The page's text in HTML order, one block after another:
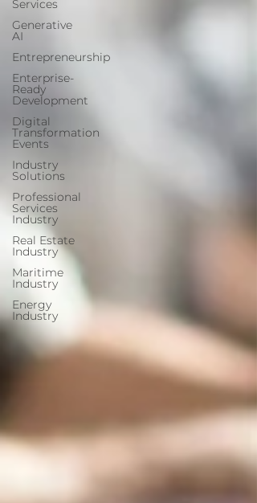
Services
Generative
AI
Entrepreneurship
Enterprise-
Ready
Development
Digital
Transformation
Events
Industry
Solutions
Professional
Services
Industry
Real Estate
Industry
Maritime
Industry
Energy
Industry